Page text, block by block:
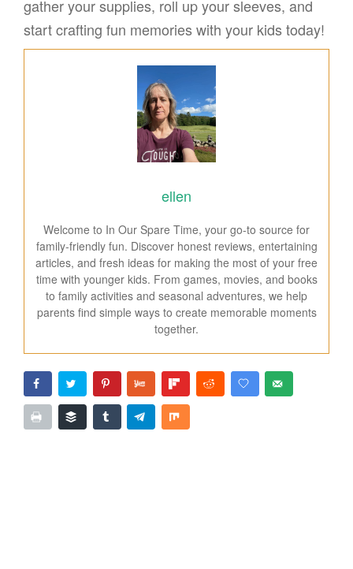
gather your supplies, roll up your sleeves, and
start crafting fun memories with your kids today!
ellen
Welcome to In Our Spare Time, your go-to source for
family-friendly fun. Discover honest reviews, entertaining
articles, and fresh ideas for making the most of your free
time with younger kids. From games, movies, and books
to family activities and seasonal adventures, we help
parents find simple ways to create memorable moments
together.